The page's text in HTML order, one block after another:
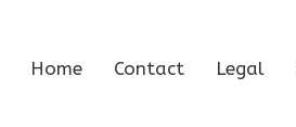
Home Contact Legal